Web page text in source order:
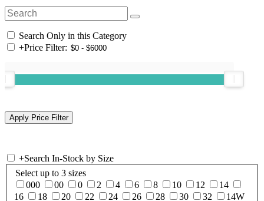
Search Only in this Category
+Price Filter:
+Search In-Stock by Size
Select up to 3 sizes
000
00 0 2 4 6 8 10 12
14
16
18 20 22 24 26 28 30 32
14W